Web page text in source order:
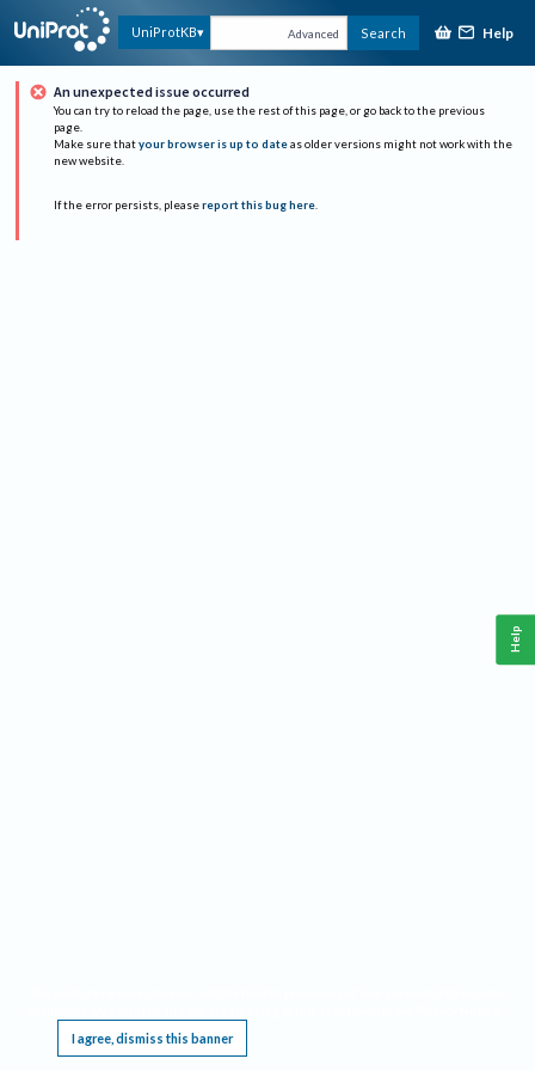
UniProtKB Advanced Search Help
An unexpected issue occurred
You can try to reload the page, use the rest of this page, or go back to the previous
page.
Make sure that your browser is up to date as older versions might not work with the
new website.
If the error persists, please report this bug here.
I agree, dismiss this banner
Help